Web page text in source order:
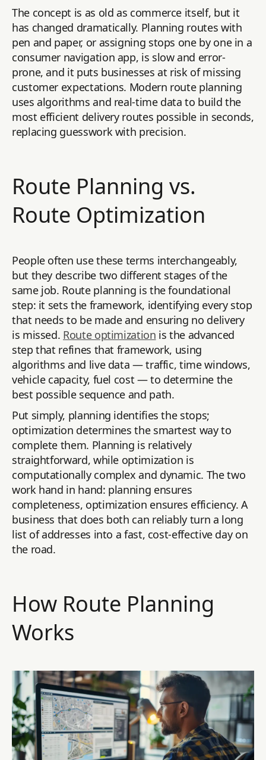
The concept is as old as commerce itself, but it
has changed dramatically. Planning routes with
pen and paper, or assigning stops one by one in a
consumer navigation app, is slow and error-
prone, and it puts businesses at risk of missing
customer expectations. Modern route planning
uses algorithms and real-time data to build the
most efficient delivery routes possible in seconds,
replacing guesswork with precision.
Route Planning vs.
Route Optimization
People often use these terms interchangeably,
but they describe two different stages of the
same job. Route planning is the foundational
step: it sets the framework, identifying every stop
that needs to be made and ensuring no delivery
is missed. Route optimization is the advanced
step that refines that framework, using
algorithms and live data — traffic, time windows,
vehicle capacity, fuel cost — to determine the
best possible sequence and path.
Put simply, planning identifies the stops;
optimization determines the smartest way to
complete them. Planning is relatively
straightforward, while optimization is
computationally complex and dynamic. The two
work hand in hand: planning ensures
completeness, optimization ensures efficiency. A
business that does both can reliably turn a long
list of addresses into a fast, cost-effective day on
the road.
How Route Planning
Works